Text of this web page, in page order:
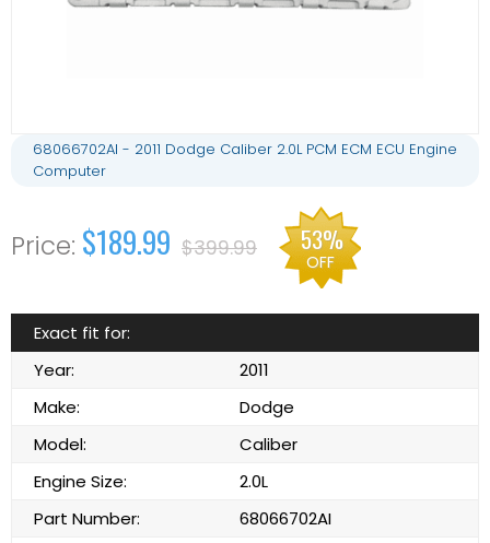
68066702AI - 2011 Dodge Caliber 2.0L PCM ECM ECU Engine
Computer
$189.99 $399.99 53%
OFF
Exact fit for:
Year:
2011
Make:
Dodge
Model:
Caliber
Engine Size:
2.0L
Part Number:
68066702AI